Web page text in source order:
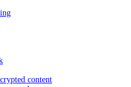
content